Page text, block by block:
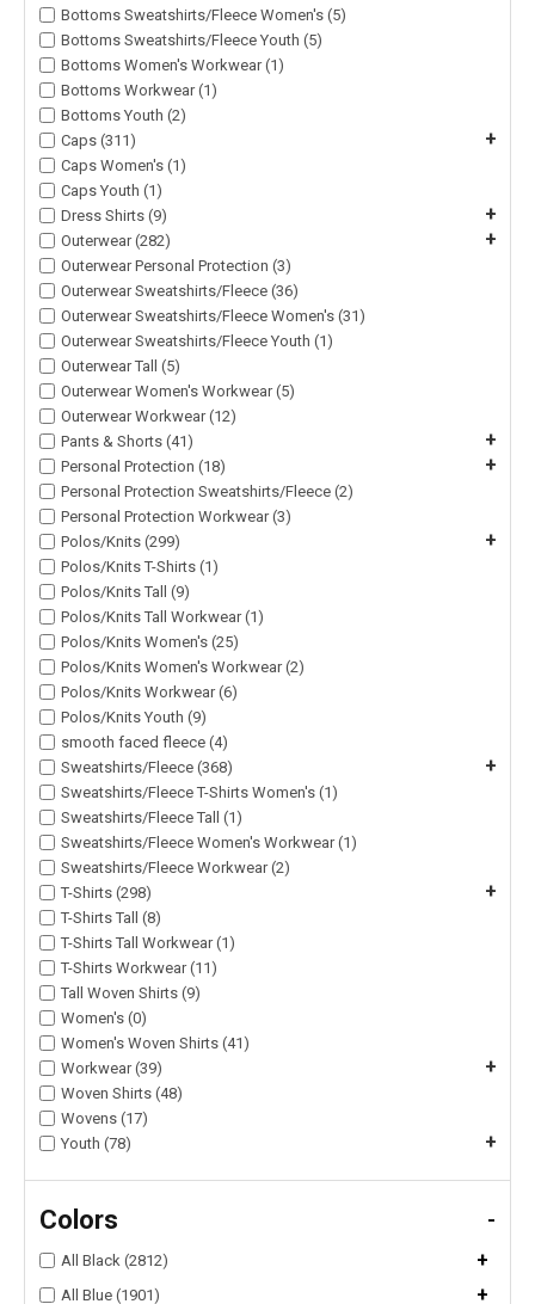
Bottoms Sweatshirts/Fleece Women's (5)
Bottoms Sweatshirts/Fleece Youth (5)
Bottoms Women's Workwear (1)
Bottoms Workwear (1)
Bottoms Youth (2)
Caps (311)
+
Caps Women's (1)
Caps Youth (1)
Dress Shirts (9)
+
Outerwear (282) +
Outerwear Personal Protection (3)
Outerwear Sweatshirts/Fleece (36)
Outerwear Sweatshirts/Fleece Women's (31)
Outerwear Sweatshirts/Fleece Youth (1)
Outerwear Tall (5)
Outerwear Women's Workwear (5)
Outerwear Workwear (12)
Pants & Shorts (41)
+
Personal Protection (18) +
Personal Protection Sweatshirts/Fleece (2)
Personal Protection Workwear (3)
Polos/Knits (299)
+
Polos/Knits T-Shirts (1)
Polos/Knits Tall (9)
Polos/Knits Tall Workwear (1)
Polos/Knits Women's (25)
Polos/Knits Women's Workwear (2)
Polos/Knits Workwear (6)
Polos/Knits Youth (9)
smooth faced fleece (4)
Sweatshirts/Fleece (368)
+
Sweatshirts/Fleece T-Shirts Women's (1)
Sweatshirts/Fleece Tall (1)
Sweatshirts/Fleece Women's Workwear (1)
Sweatshirts/Fleece Workwear (2)
T-Shirts (298)
+
T-Shirts Tall (8)
T-Shirts Tall Workwear (1)
T-Shirts Workwear (11)
Tall Woven Shirts (9)
Women's (0)
Women's Woven Shirts (41)
Workwear (39)
+
Woven Shirts (48)
Wovens (17)
Youth (78)
+
Colors -
All Black (2812) +
All Blue (1901) +